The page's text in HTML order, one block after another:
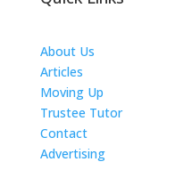
About Us
Articles
Moving Up
Trustee Tutor
Contact
Advertising